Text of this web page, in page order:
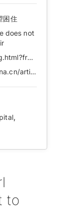
困住
does not
https://k.sina.cn/article_1887344341_707e96d502000to3g.html?from=news&subch=onews
https://web.archive.org/web/20210505101650/https://k.sina.cn/article_1887344341_707e96d502000to3g.html?from=news&subch=onews
,
to